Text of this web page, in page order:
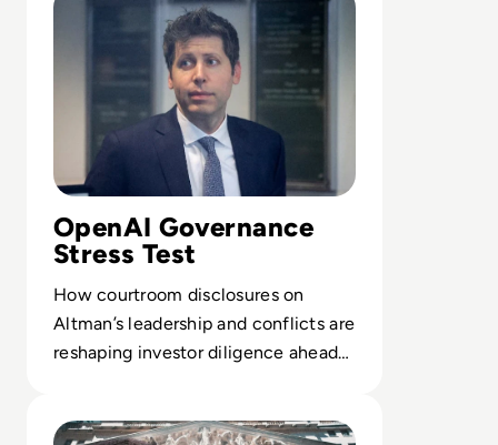
OpenAI Governance
Stress Test
How courtroom disclosures on
Altman’s leadership and conflicts are
reshaping investor diligence ahead